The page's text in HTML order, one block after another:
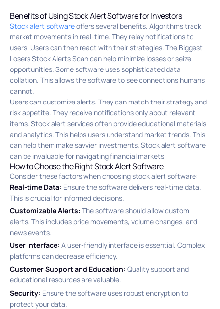
Benefits of Using Stock Alert Software for Investors
Stock alert softwareoffers several benefits. Algorithms track
market movements in real-time. They relay notifications to
users. Users can then react with their strategies. The Biggest
Losers Stock Alerts Scan can help minimize losses or seize
opportunities. Some software uses sophisticated data
collation. This allows the software to see connections humans
cannot.
Users can customize alerts. They can match their strategy and
risk appetite. They receive notifications only about relevant
items. Stock alert services often provide educational materials
and analytics. This helps users understand market trends. This
can help them make savvier investments. Stock alert software
can be invaluable for navigating financial markets.
How to Choose the Right Stock Alert Software
Consider these factors when choosing stock alert software:
Real-time Data: Ensure the software delivers real-time data.
This is crucial for informed decisions.
Customizable Alerts: The software should allow custom
alerts. This includes price movements, volume changes, and
news events.
User Interface: A user-friendly interface is essential. Complex
platforms can decrease efficiency.
Customer Support and Education: Quality support and
educational resources are valuable.
Security: Ensure the software uses robust encryption to
protect your data.